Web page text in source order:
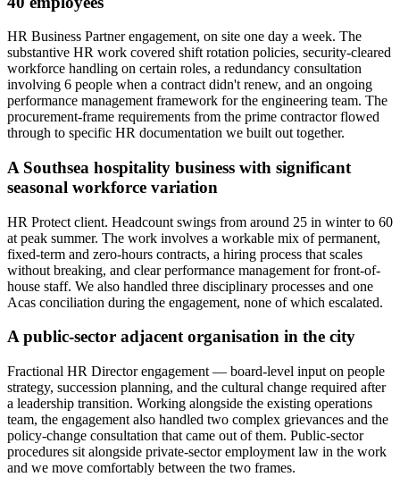
HR Business Partner engagement, on site one day a week. The
substantive HR work covered shift rotation policies, security-cleared
workforce handling on certain roles, a redundancy consultation
involving 6 people when a contract didn't renew, and an ongoing
performance management framework for the engineering team. The
procurement-frame requirements from the prime contractor flowed
through to specific HR documentation we built out together.
A Southsea hospitality business with significant
seasonal workforce variation
HR Protect client. Headcount swings from around 25 in winter to 60
at peak summer. The work involves a workable mix of permanent,
fixed-term and zero-hours contracts, a hiring process that scales
without breaking, and clear performance management for front-of-
house staff. We also handled three disciplinary processes and one
Acas conciliation during the engagement, none of which escalated.
A public-sector adjacent organisation in the city
Fractional HR Director engagement — board-level input on people
strategy, succession planning, and the cultural change required after
a leadership transition. Working alongside the existing operations
team, the engagement also handled two complex grievances and the
policy-change consultation that came out of them. Public-sector
procedures sit alongside private-sector employment law in the work
and we move comfortably between the two frames.